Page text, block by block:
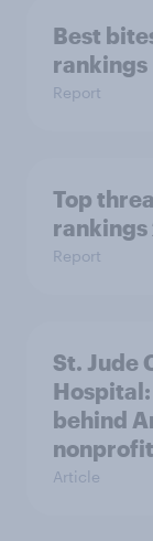
Best
rankings
Report
Top
Report
St. Jude
behind
nonprofit
Article